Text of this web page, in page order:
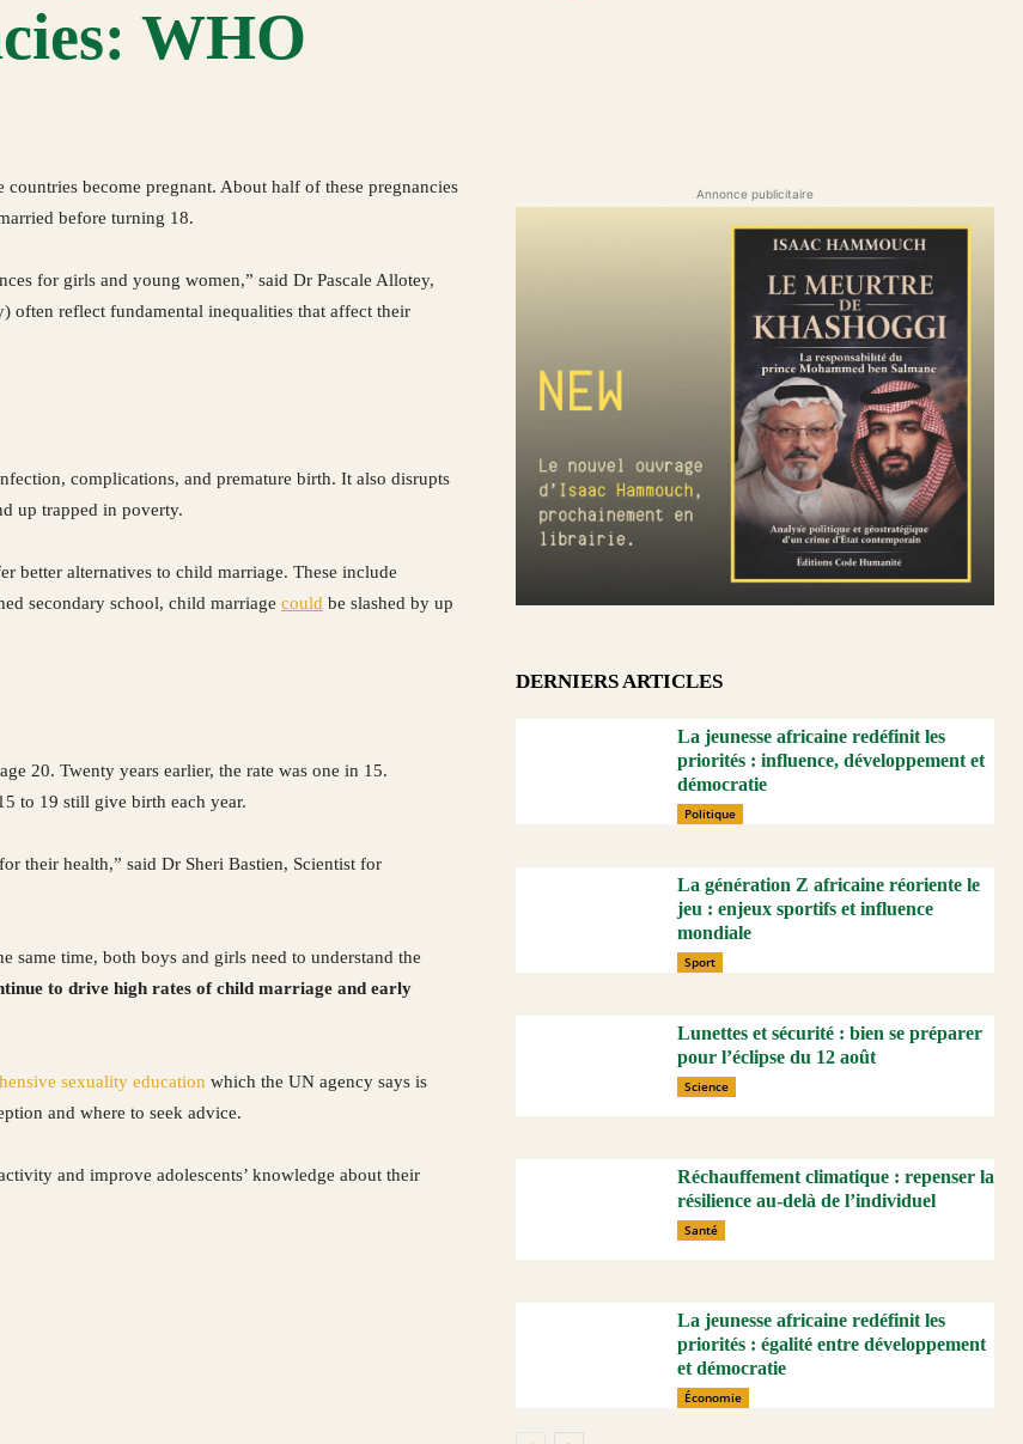
WHO
become pregnant. About half of these pregnancies
before turning 18.
for girls and young women,” said Dr Pascale Allotey,
often reflect fundamental inequalities that affect their
complications, and premature birth. It also disrupts
up trapped in poverty.
better alternatives to child marriage. These include
secondary school, child marriage could be slashed by up
20. Twenty years earlier, the rate was one in 15.
to 19 still give birth each year.
their health,” said Dr Sheri Bastien, Scientist for
same time, both boys and girls need to understand the
to drive high rates of child marriage and early
sexuality education which the UN agency says is
and where to seek advice.
and improve adolescents’ knowledge about their
Annonce publicitaire
DERNIERS ARTICLES
La jeunesse africaine redéfinit les
priorités : influence, développement et
démocratie
Politique
La génération Z africaine réoriente le
jeu : enjeux sportifs et influence
mondiale
Sport
Lunettes et sécurité : bien se préparer
pour l’éclipse du 12 août
Science
Réchauffement climatique : repenser la
résilience au-delà de l’individuel
Santé
La jeunesse africaine redéfinit les
priorités : égalité entre développement
et démocratie
Économie